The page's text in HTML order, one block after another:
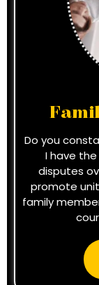
Do you
I have
disputes
promote
family